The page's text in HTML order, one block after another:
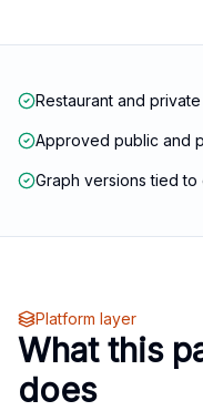
Restaurant and
Approved public and
Graph versions tied
Platform layer
What this
does